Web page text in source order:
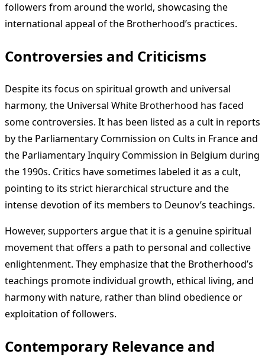
followers from around the world, showcasing the
international appeal of the Brotherhood’s practices.
Controversies and Criticisms
Despite its focus on spiritual growth and universal
harmony, the Universal White Brotherhood has faced
some controversies. It has been listed as a cult in reports
by the Parliamentary Commission on Cults in France and
the Parliamentary Inquiry Commission in Belgium during
the 1990s. Critics have sometimes labeled it as a cult,
pointing to its strict hierarchical structure and the
intense devotion of its members to Deunov’s teachings.
However, supporters argue that it is a genuine spiritual
movement that offers a path to personal and collective
enlightenment. They emphasize that the Brotherhood’s
teachings promote individual growth, ethical living, and
harmony with nature, rather than blind obedience or
exploitation of followers.
Contemporary Relevance and